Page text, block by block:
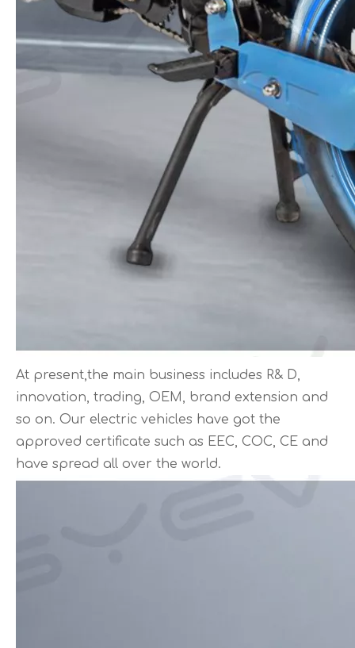
At present,the main business includes R& D,
innovation, trading, OEM, brand extension and
so on. Our electric vehicles have got the
approved certificate such as EEC, COC, CE and
have spread all over the world.